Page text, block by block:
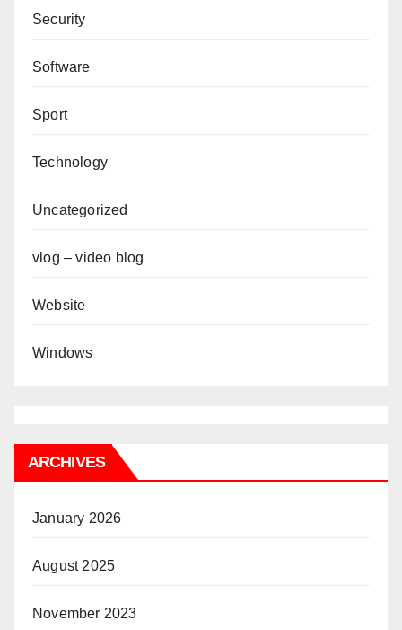
Security
Software
Sport
Technology
Uncategorized
vlog – video blog
Website
Windows
ARCHIVES
January 2026
August 2025
November 2023